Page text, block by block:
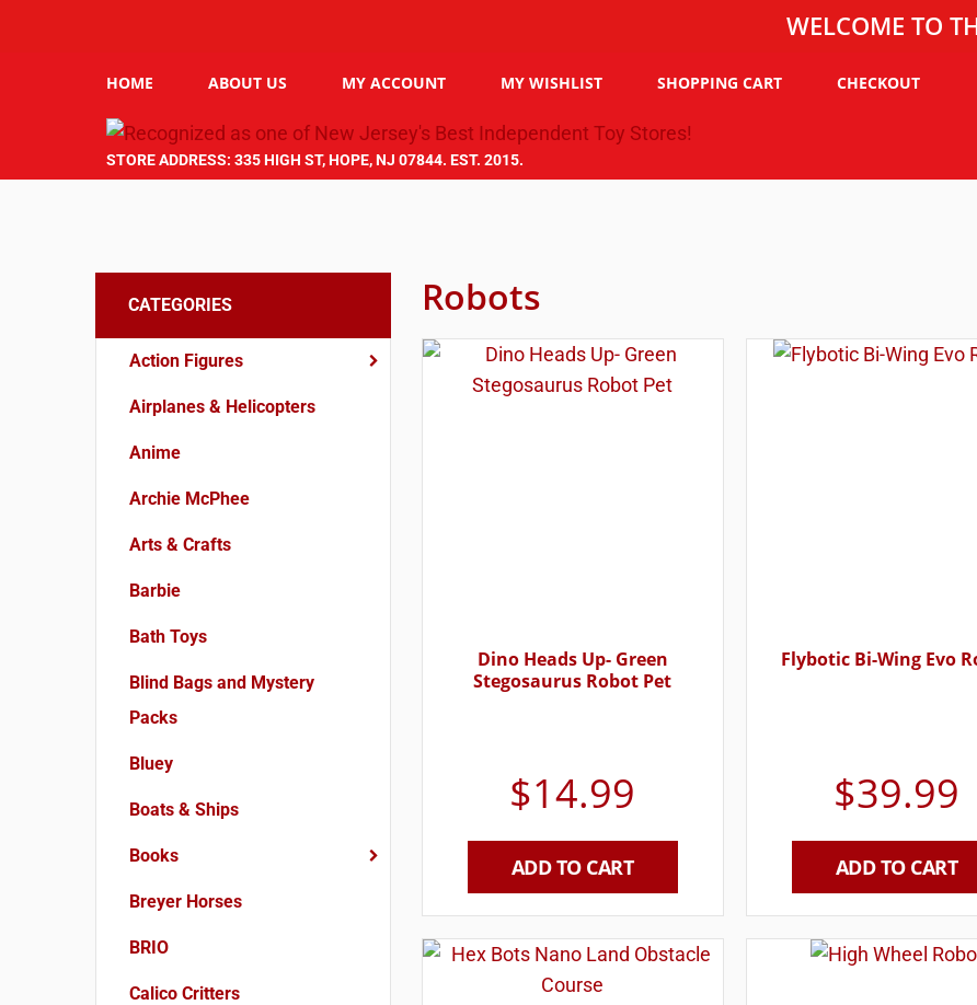
WELCOME TO THE
HOME ABOUT US MY ACCOUNT MY WISHLIST SHOPPING CART CHECKOUT
STORE ADDRESS: 335 HIGH ST, HOPE, NJ 07844. EST. 2015.
CATEGORIES
Action Figures
Airplanes & Helicopters
Anime
Archie McPhee
Arts & Crafts
Barbie
Bath Toys
Blind Bags and Mystery
Packs
Bluey
Boats & Ships
Books
Breyer Horses
BRIO
Calico Critters
Robots
Dino Heads Up- Green
Stegosaurus Robot Pet
$14.99
ADD TO CART
Flybotic Bi-Wing Evo
$39.99
ADD TO CART